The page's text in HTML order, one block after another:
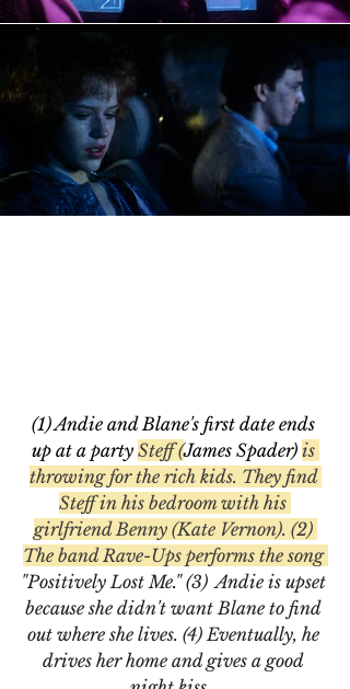
(1) Andie and Blane's first date ends
up at a party Steff (James Spader) is
throwing for the rich kids. They find
Steff in his bedroom with his
girlfriend Benny (Kate Vernon). (2)
The band Rave-Ups performs the song
"Positively Lost Me." (3)  Andie is upset
because she didn't want Blane to find
out where she lives. (4) Eventually, he
drives her home and gives a good